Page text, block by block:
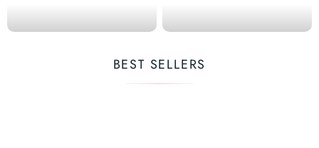
BEST SELLERS